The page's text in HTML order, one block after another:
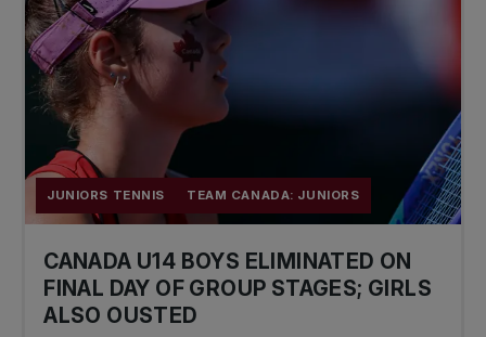
JUNIORS TENNIS TEAM CANADA: JUNIORS
CANADA U14 BOYS ELIMINATED ON
FINAL DAY OF GROUP STAGES; GIRLS
ALSO OUSTED